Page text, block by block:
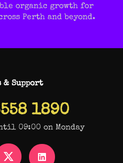
organic growth for
Perth and beyond.
& Support
1890
09:00 on Monday